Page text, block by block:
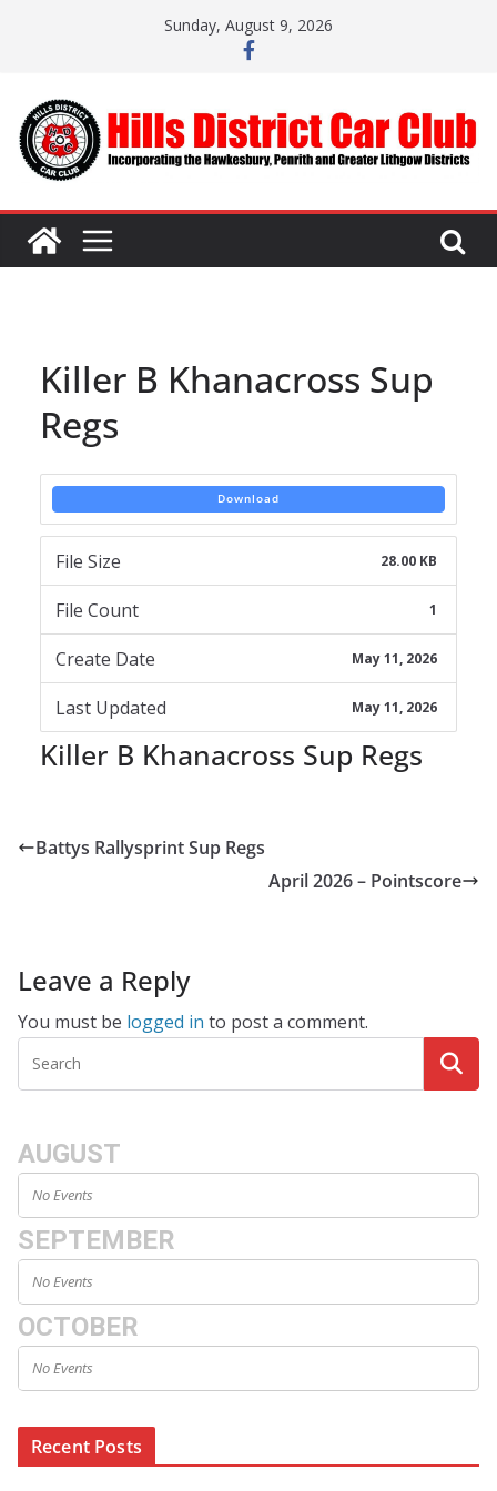
Sunday, August 9, 2026
Killer B Khanacross Sup
Regs
Download
File Size 28.00 KB
File Count 1
Create Date May 11, 2026
Last Updated May 11, 2026
Killer B Khanacross Sup Regs
Battys Rallysprint Sup Regs
April 2026 – Pointscore
Leave a Reply
You must be logged in to post a comment.
AUGUST
No Events
SEPTEMBER
No Events
OCTOBER
No Events
Recent Posts